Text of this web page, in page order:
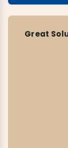
Great